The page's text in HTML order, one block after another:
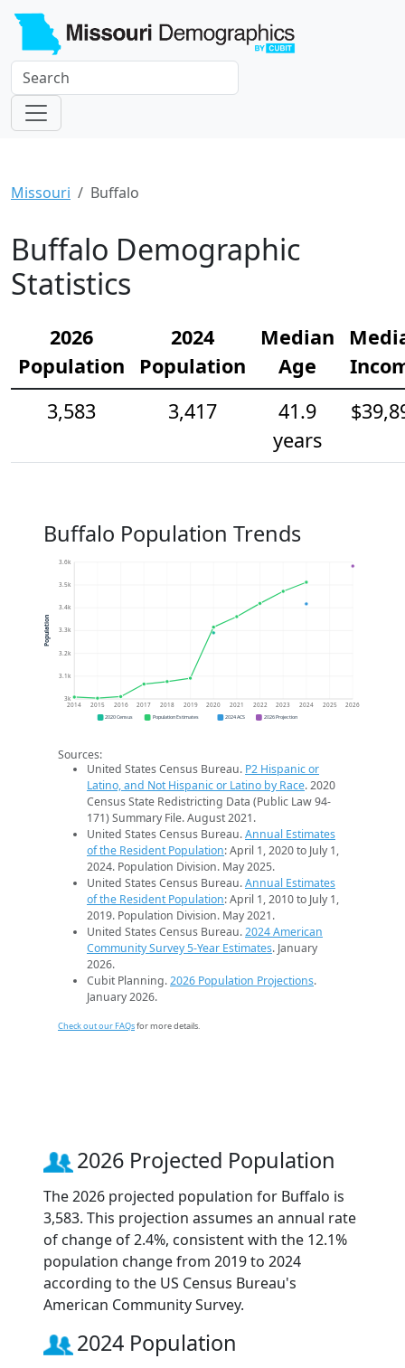
Missouri Buffalo
Buffalo Demographic
Statistics
2026
Population
2024
Population
Median
Age
3,583
3,417
41.9
years
Buffalo Population Trends
3k
3.1k
3.2k
3.3k
3.4k
3.5k
3.6k
2014 2015 2016 2017 2018 2019 2020 2021 2022 2023 2024 2025 2026
Population
2020 Census Population Estimates 2024 ACS 2026 Projection
Sources:
United States Census Bureau. P2 Hispanic or
Latino, and Not Hispanic or Latino by Race. 2020
Census State Redistricting Data (Public Law 94-
171) Summary File. August 2021.
United States Census Bureau.Annual Estimates
of the Resident Population: April 1, 2020 to July 1,
2024. Population Division. May 2025.
United States Census Bureau.Annual Estimates
of the Resident Population: April 1, 2010 to July 1,
2019. Population Division. May 2021.
United States Census Bureau.2024 American
Community Survey 5-Year Estimates. January
2026.
Cubit Planning.2026 Population Projections.
January 2026.
Check out our FAQsfor more details.
2026 Projected Population
The 2026 projected population for Buffalo is
3,583. This projection assumes an annual rate
of change of 2.4%, consistent with the 12.1%
population change from 2019 to 2024
according to the US Census Bureau's
American Community Survey.
2024 Population